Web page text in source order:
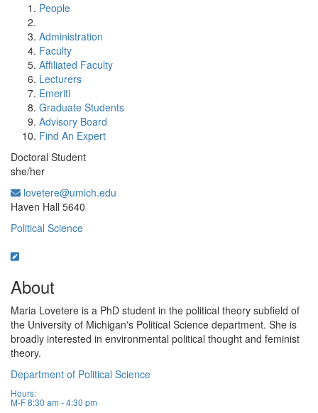
People
Administration
Faculty
Affiliated Faculty
Lecturers
Emeriti
Graduate Students
Advisory Board
Find An Expert
Doctoral Student
she/her
lovetere@umich.edu
Haven Hall 5640
Political Science
About
Maria Lovetere is a PhD student in the political theory subfield of
the University of Michigan's Political Science department. She is
broadly interested in environmental political thought and feminist
theory.
Department of Political Science
Hours:
M-F 8:30 am - 4:30 pm